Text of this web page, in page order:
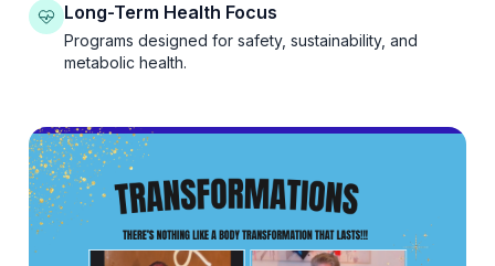
Long-Term Health Focus
Programs designed for safety, sustainability, and
metabolic health.